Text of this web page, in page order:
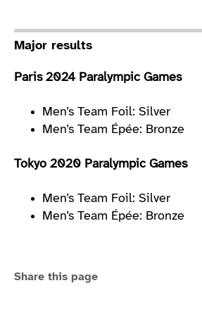
Major results
Paris 2024 Paralympic Games
Men’s Team Foil: Silver
Men’s Team Épée: Bronze
Tokyo 2020 Paralympic Games
Men’s Team Foil: Silver
Men’s Team Épée: Bronze
Share this page